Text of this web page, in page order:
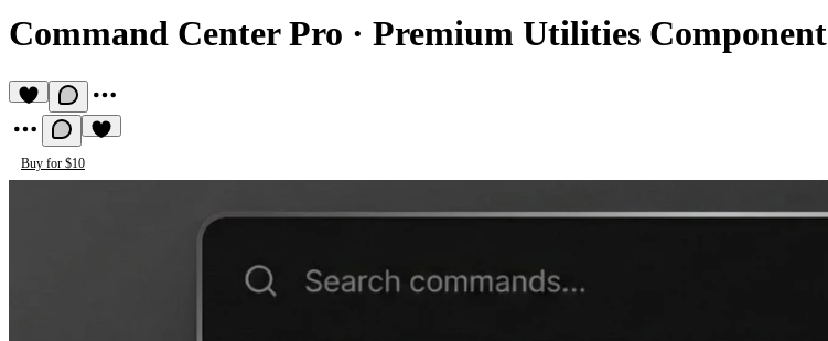
Command Center Pro · Premium Utilities Component
Buy for $10